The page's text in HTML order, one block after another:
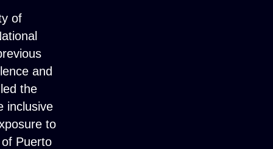
of
and
the
inclusive
to
Puerto